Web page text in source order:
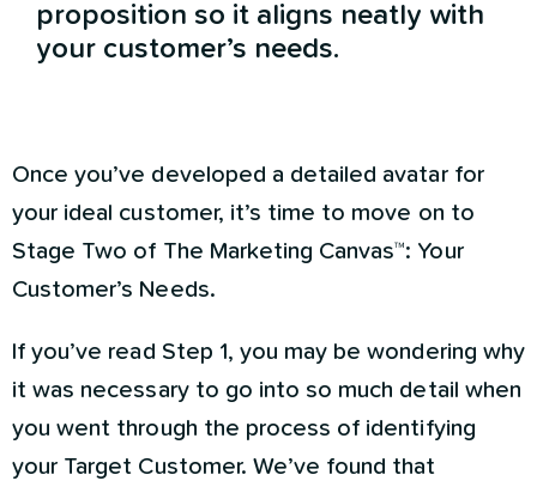
proposition so it aligns neatly with
your customer’s needs.
Once you’ve developed a detailed avatar for
your ideal customer, it’s time to move on to
Stage Two of The Marketing Canvas™: Your
Customer’s Needs.
If you’ve read Step 1, you may be wondering why
it was necessary to go into so much detail when
you went through the process of identifying
your Target Customer. We’ve found that